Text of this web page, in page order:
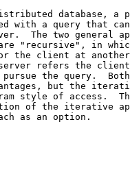
database, a
with a query that
The two general
"recursive", in
the client at
refers the
the query.
but the
style of access.
of the iterative
as an option.